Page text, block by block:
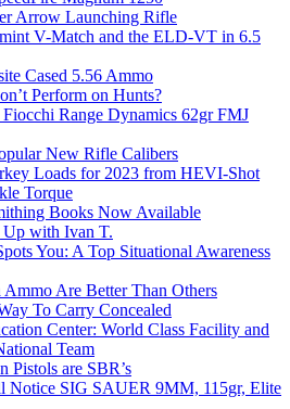
Arrow Launching Rifle
V-Match and the ELD-VT in 6.5
Cased 5.56 Ammo
Perform on Hunts?
Range Dynamics 62gr FMJ
New Rifle Calibers
Loads for 2023 from HEVI-Shot
Torque
Books Now Available
Up with Ivan T.
You: A Top Situational Awareness
Are Better Than Others
To Carry Concealed
Center: World Class Facility and
Team
Pistols are SBR’s
Notice SIG SAUER 9MM, 115gr, Elite